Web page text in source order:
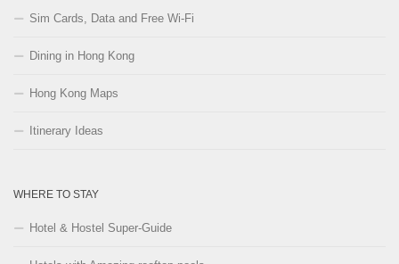
Sim Cards, Data and Free Wi-Fi
Dining in Hong Kong
Hong Kong Maps
Itinerary Ideas
WHERE TO STAY
Hotel & Hostel Super-Guide